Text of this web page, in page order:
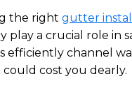
the right gutter
a crucial role in
efficiently channel
cost you dearly.